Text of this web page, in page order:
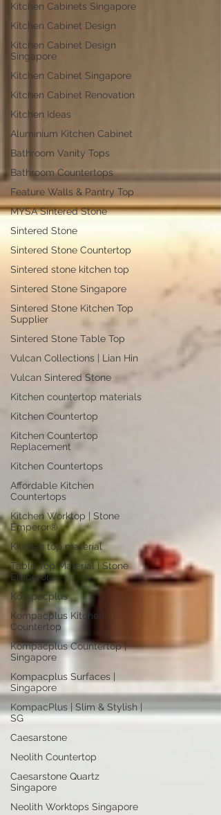
Kitchen Cabinets Singapore
Kitchen Cabinet Design
Kitchen Cabinet Design
Singapore
Kitchen Cabinet Singapore
Kitchen Cabinet Renovation
Kitchen Ideas
Aluminium Kitchen Cabinet
Bathroom Vanity Tops
Bathroom Countertops
Feature Walls & Pantry Top
MYSA Sintered Stone
Sintered Stone
Sintered Stone Countertop
Sintered stone kitchen top
Sintered Stone Singapore
Sintered Stone Kitchen Top
Supplier
Sintered Stone Table Top
Vulcan Collections | Lian Hin
Vulcan Sintered Stone
Kitchen countertop materials
Kitchen Countertop
Kitchen Countertop
Replacement
Kitchen Countertops
Affordable Kitchen
Countertops
Kitchen Worktop | Stone
Emperor®
Kitchen top material
Table Top Material | Stone
Emperor®
Kompacplus
Kompacplus Kitchen
Countertop
Kompacplus Countertop |
Singapore
Kompacplus Surfaces |
Singapore
KompacPlus | Slim & Stylish |
SG
Caesarstone
Neolith Countertop
Caesarstone Quartz
Singapore
Neolith Worktops Singapore